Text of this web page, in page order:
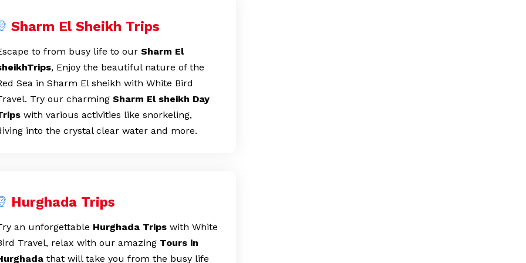
Sharm El Sheikh Trips
to from busy life to our Sharm El
, Enjoy the beautiful nature of the
Sea in Sharm El sheikh with White Bird
Try our charming Sharm El sheikh Day
with various activities like snorkeling,
into the crystal clear water and more.
Hurghada Trips
an unforgettable Hurghada Tripswith White
Travel, relax with our amazingTours in
that will take you from the busy life